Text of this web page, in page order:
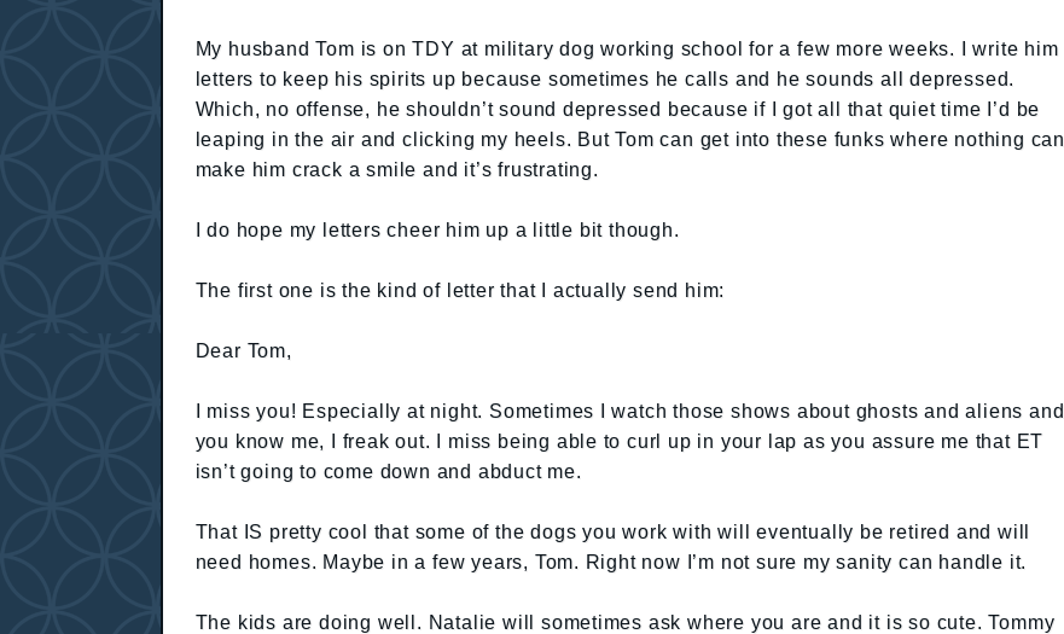
My husband Tom is on TDY at military dog working school for a few more weeks. I write him
letters to keep his spirits up because sometimes he calls and he sounds all depressed.
Which, no offense, he shouldn’t sound depressed because if I got all that quiet time I’d be
leaping in the air and clicking my heels. But Tom can get into these funks where nothing can
make him crack a smile and it’s frustrating.
I do hope my letters cheer him up a little bit though.
The first one is the kind of letter that I actually send him:
Dear Tom,
I miss you! Especially at night. Sometimes I watch those shows about ghosts and aliens and
you know me, I freak out. I miss being able to curl up in your lap as you assure me that ET
isn’t going to come down and abduct me.
That IS pretty cool that some of the dogs you work with will eventually be retired and will
need homes. Maybe in a few years, Tom. Right now I’m not sure my sanity can handle it.
The kids are doing well. Natalie will sometimes ask where you are and it is so cute. Tommy